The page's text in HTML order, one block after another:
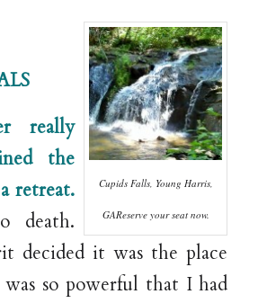
Cupids Falls, Young Harris,
GAReserve your seat now.
really
the
retreat.
death.
decided it was the place
so powerful that I had